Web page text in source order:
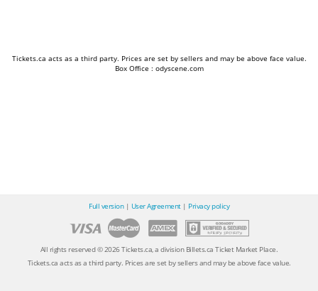
Tickets.ca acts as a third party. Prices are set by sellers and may be above face value.
Box Office : odyscene.com
Full version| User Agreement| Privacy policy
All rights reserved © 2026 Tickets.ca, a division Billets.ca Ticket Market Place.
Tickets.ca acts as a third party. Prices are set by sellers and may be above face value.